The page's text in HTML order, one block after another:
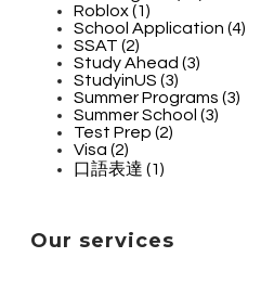
Roblox (1)
School Application (4)
SSAT (2)
Study Ahead (3)
StudyinUS (3)
Summer Programs (3)
Summer School (3)
Test Prep (2)
Visa (2)
口語表達 (1)
Our services